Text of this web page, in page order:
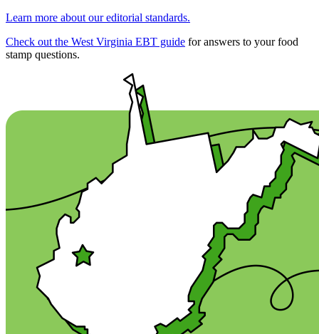
Learn more about our editorial standards.
Check out the West Virginia EBT guide for answers to your food
stamp questions.